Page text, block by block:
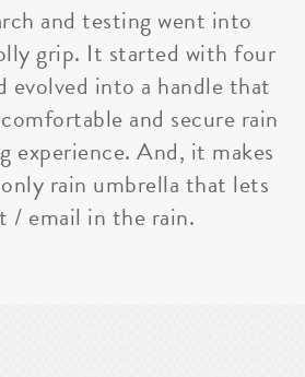
and testing went into
grip. It started with four
evolved into a handle that
and secure rain
experience. And, it makes
rain umbrella that lets
/ email in the rain.